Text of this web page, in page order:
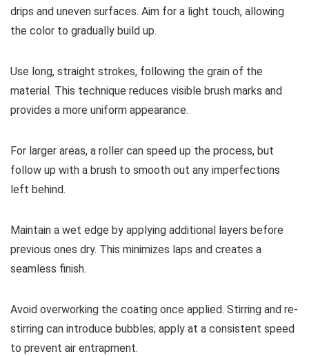
drips and uneven surfaces. Aim for a light touch, allowing
the color to gradually build up.
Use long, straight strokes, following the grain of the
material. This technique reduces visible brush marks and
provides a more uniform appearance.
For larger areas, a roller can speed up the process, but
follow up with a brush to smooth out any imperfections
left behind.
Maintain a wet edge by applying additional layers before
previous ones dry. This minimizes laps and creates a
seamless finish.
Avoid overworking the coating once applied. Stirring and re-
stirring can introduce bubbles; apply at a consistent speed
to prevent air entrapment.